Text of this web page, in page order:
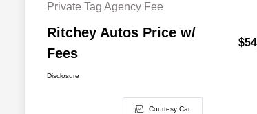
Private Tag Agency Fee
Ritchey Autos Price w/
Fees
Disclosure
Courtesy Car